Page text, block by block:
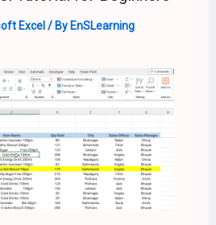
Excel / By EnSLearning